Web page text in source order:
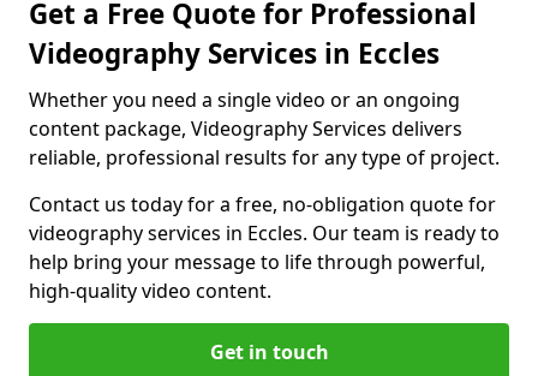
Get a Free Quote for Professional
Videography Services in Eccles
Whether you need a single video or an ongoing
content package, Videography Services delivers
reliable, professional results for any type of project.
Contact us today for a free, no-obligation quote for
videography services in Eccles. Our team is ready to
help bring your message to life through powerful,
high-quality video content.
Get in touch